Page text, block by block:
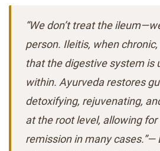
“We don’t treat the
person. Ileitis, when
that the digestive system is
within. Ayurveda restores
detoxifying, rejuvenating,
at the root level, allowing
remission in many cases.”—